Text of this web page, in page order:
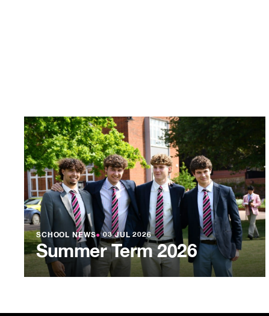
SCHOOL NEWS●03 JUL 2026
Summer Term 2026